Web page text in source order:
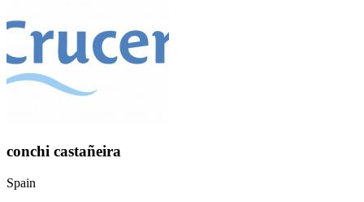
conchi castañeira
Spain